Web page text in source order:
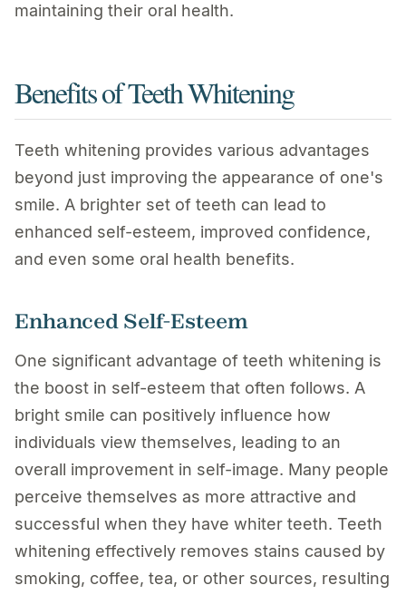
maintaining their oral health.
Benefits of Teeth Whitening
Teeth whitening provides various advantages
beyond just improving the appearance of one's
smile. A brighter set of teeth can lead to
enhanced self-esteem, improved confidence,
and even some oral health benefits.
Enhanced Self-Esteem
One significant advantage of teeth whitening is
the boost in self-esteem that often follows. A
bright smile can positively influence how
individuals view themselves, leading to an
overall improvement in self-image. Many people
perceive themselves as more attractive and
successful when they have whiter teeth. Teeth
whitening effectively removes stains caused by
smoking, coffee, tea, or other sources, resulting